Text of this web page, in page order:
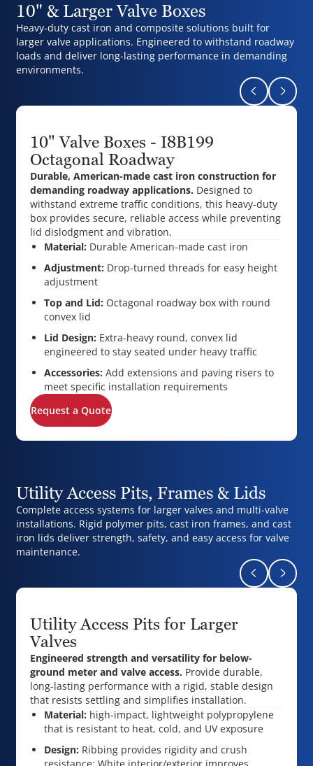
10" & Larger Valve Boxes
Heavy-duty cast iron and composite solutions built for
larger valve applications. Engineered to withstand roadway
loads and deliver long-lasting performance in demanding
environments.
Return to
10" Valve Boxes - I8B199
Octagonal Roadway
Durable, American-made cast iron construction for
demanding roadway applications. Designed to
withstand extreme traffic conditions, this heavy-duty
box provides secure, reliable access while preventing
lid dislodgment and vibration.
Material: Durable American-made cast iron
Adjustment: Drop-turned threads for easy height
adjustment
Top and Lid: Octagonal roadway box with round
convex lid
Lid Design: Extra-heavy round, convex lid
engineered to stay seated under heavy traffic
Accessories: Add extensions and paving risers to
meet specific installation requirements
Request a Quote
Utility Access Pits, Frames & Lids
Complete access systems for larger valves and multi-valve
installations. Rigid polymer pits, cast iron frames, and cast
iron lids deliver strength, safety, and easy access for valve
maintenance.
Return to
Utility Access Pits for Larger
Valves
Engineered strength and versatility for below-
ground meter and valve access. Provide durable,
long-lasting performance with a rigid, stable design
that resists settling and simplifies installation.
Material: high-impact, lightweight polypropylene
that is resistant to heat, cold, and UV exposure
Design: Ribbing provides rigidity and crush